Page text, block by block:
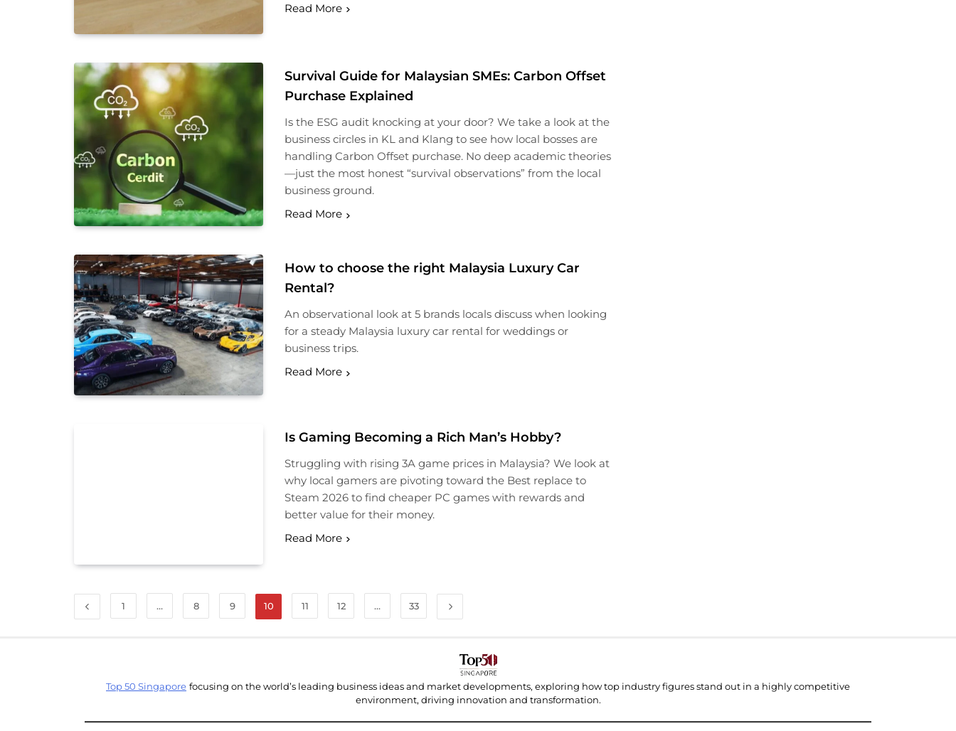
Read More
Survival Guide for Malaysian SMEs: Carbon Offset
Purchase Explained
Is the ESG audit knocking at your door? We take a look at the
business circles in KL and Klang to see how local bosses are
handling Carbon Offset purchase. No deep academic theories
—just the most honest “survival observations” from the local
business ground.
Read More
How to choose the right Malaysia Luxury Car
Rental?
An observational look at 5 brands locals discuss when looking
for a steady Malaysia luxury car rental for weddings or
business trips.
Read More
Is Gaming Becoming a Rich Man’s Hobby?
Struggling with rising 3A game prices in Malaysia? We look at
why local gamers are pivoting toward the Best replace to
Steam 2026 to find cheaper PC games with rewards and
better value for their money.
Read More
1 … 8 9 10 11 12 … 33
Top 50 Singapore focusing on the world’s leading business ideas and market developments, exploring how top industry figures stand out in a highly competitive
environment, driving innovation and transformation.